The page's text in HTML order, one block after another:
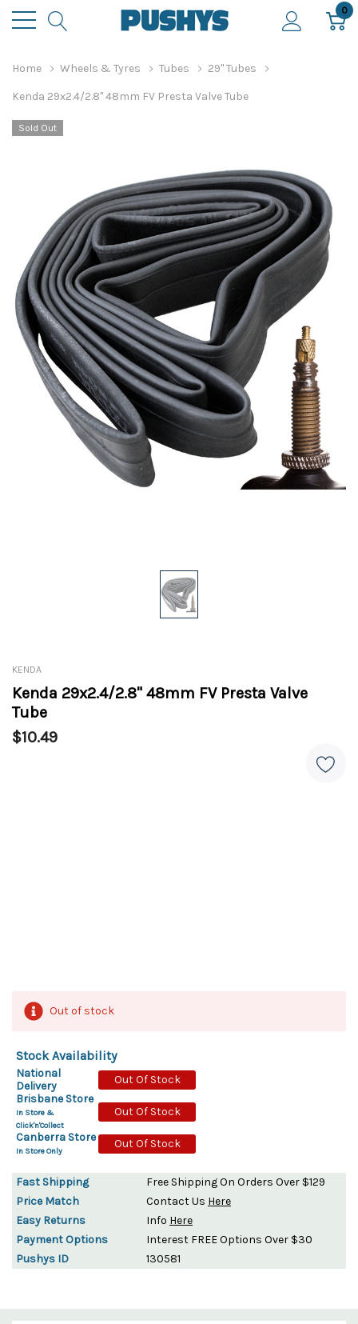
0
Home Wheels & Tyres Tubes 29" Tubes
Kenda 29x2.4/2.8" 48mm FV Presta Valve Tube
Sold Out
KENDA
Kenda 29x2.4/2.8" 48mm FV Presta Valve
Tube
$10.49
Out of stock
Stock Availability
National
Delivery
Out Of Stock
Brisbane Store
In Store &
Click'n'Collect
Out Of Stock
Canberra Store
In Store Only
Out Of Stock
Fast Shipping
Free Shipping On Orders Over $129
Price Match
Contact Us Here
Easy Returns
Info Here
Payment Options
Interest FREE Options Over $30
Pushys ID
130581